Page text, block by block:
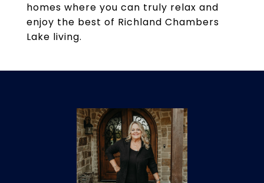
homes where you can truly relax and
enjoy the best of Richland Chambers
Lake living.